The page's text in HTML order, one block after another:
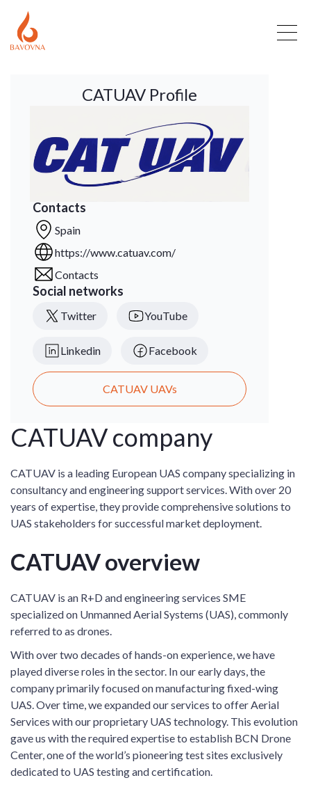
CATUAV company
CATUAV is a leading European UAS company specializing in
consultancy and engineering support services. With over 20
years of expertise, they provide comprehensive solutions to
UAS stakeholders for successful market deployment.
CATUAV overview
CATUAV is an R+D and engineering services SME
specialized on Unmanned Aerial Systems (UAS), commonly
referred to as drones.
With over two decades of hands-on experience, we have
played diverse roles in the sector. In our early days, the
company primarily focused on manufacturing fixed-wing
UAS. Over time, we expanded our services to offer Aerial
Services with our proprietary UAS technology. This evolution
gave us with the required expertise to establish BCN Drone
Center, one of the world’s pioneering test sites exclusively
dedicated to UAS testing and certification.
CATUAV Profile
Contacts
Spain
https://www.catuav.com/
Contacts
Social networks
Twitter YouTube
Linkedin Facebook
CATUAV UAVs